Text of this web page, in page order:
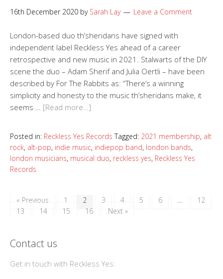
16th December 2020 by Sarah Lay Leave a Comment
London-based duo th’sheridans have signed with
independent label Reckless Yes ahead of a career
retrospective and new music in 2021. Stalwarts of the DIY
scene the duo – Adam Sherif and Julia Oertli – have been
described by For The Rabbits as: “There’s a winning
simplicity and honesty to the music th’sheridans make, it
seems … [Read more…]
Posted in: Reckless Yes Records Tagged: 2021 membership, alt
rock, alt-pop, indie music, indiepop band, london bands,
london musicians, musical duo, reckless yes, Reckless Yes
Records
« Previous 1 2 3 4 5 6 …
12
13
14 15 16 Next »
Contact us
Get in touch with Reckless Yes: